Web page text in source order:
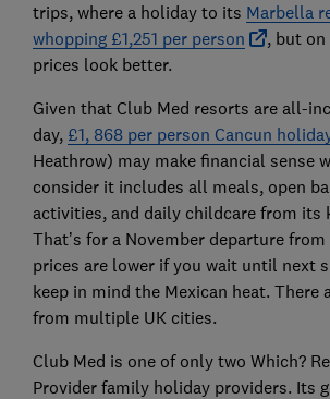
trips, where a holiday to its Marbella
whopping £1,251 per person
, but
prices look better.
Given that Club Med resorts are all-
day, £1, 868 per person Cancun
Heathrow) may make financial sense
consider it includes all meals, open
activities, and daily childcare from its
That’s for a November departure from
prices are lower if you wait until next
keep in mind the Mexican heat. There
from multiple UK cities.
Club Med is one of only two Which?
Provider family holiday providers. Its